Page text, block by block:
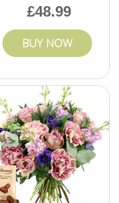
48.99
BUY NOW